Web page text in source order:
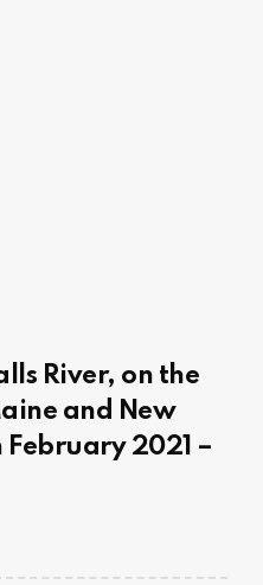
River, on the
and New
February 2021 –